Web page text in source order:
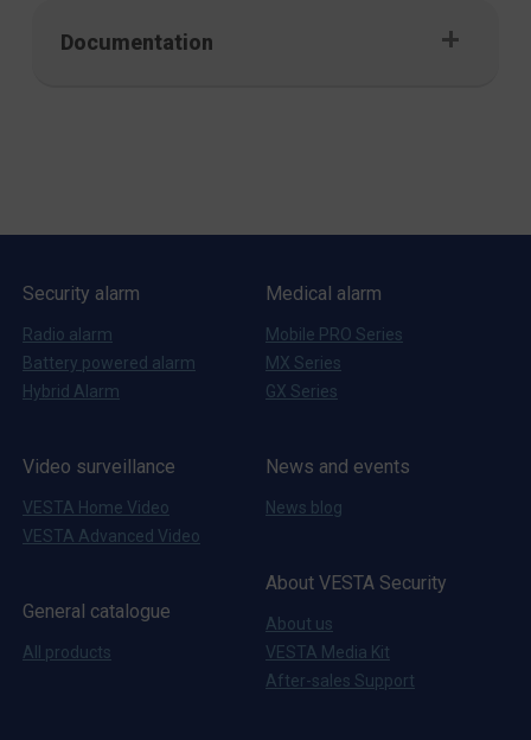
Documentation
Security alarm
Radio alarm
Battery powered alarm
Hybrid Alarm
Medical alarm
Mobile PRO Series
MX Series
GX Series
Video surveillance
VESTA Home Video
VESTA Advanced Video
General catalogue
All products
News and events
News blog
About VESTA Security
About us
VESTA Media Kit
After-sales Support